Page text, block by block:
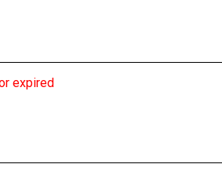
expired